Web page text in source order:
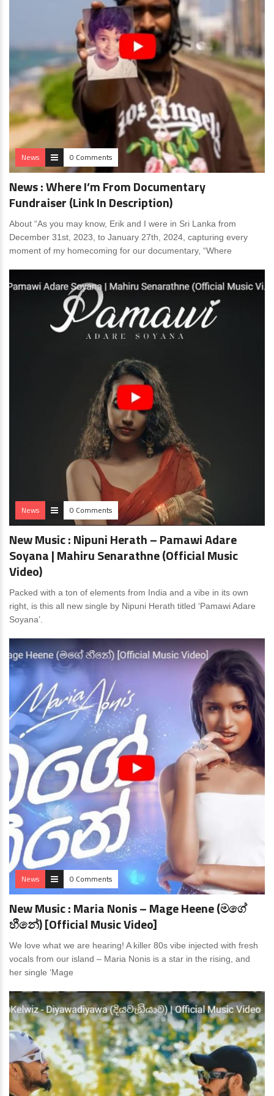
News 0 Comments
News : Where I’m From Documentary
Fundraiser (Link In Description)
About “As you may know, Erik and I were in Sri Lanka from
December 31st, 2023, to January 27th, 2024, capturing every
moment of my homecoming for our documentary, “Where
News 0 Comments
New Music : Nipuni Herath – Pamawi Adare
Soyana | Mahiru Senarathne (Official Music
Video)
Packed with a ton of elements from India and a vibe in its own
right, is this all new single by Nipuni Herath titled ‘Pamawi Adare
Soyana’.
News 0 Comments
New Music : Maria Nonis – Mage Heene (මගේ
හීනේ) [Official Music Video]
We love what we are hearing! A killer 80s vibe injected with fresh
vocals from our island – Maria Nonis is a star in the rising, and
her single ‘Mage